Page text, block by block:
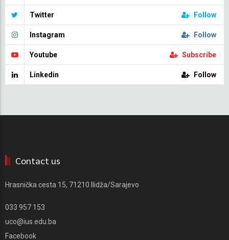
Twitter Follow
Instagram Follow
Youtube Subscribe
Linkedin Follow
Contact us
Hrasnička cesta 15, 71210 Ilidža/Sarajevo
033 957 153
uco@ius.edu.ba
Facebook